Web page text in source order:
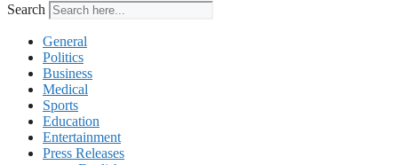
Search
General
Politics
Business
Medical
Sports
Education
Entertainment
Press Releases